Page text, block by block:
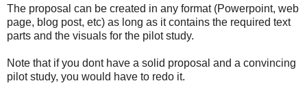
The proposal can be created in any format (Powerpoint, web
page, blog post, etc) as long as it contains the required text
parts and the visuals for the pilot study.
Note that if you dont have a solid proposal and a convincing
pilot study, you would have to redo it.